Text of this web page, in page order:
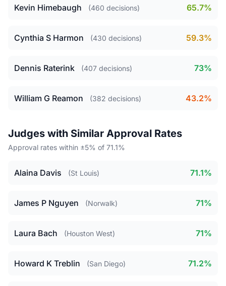
Kevin Himebaugh (460 decisions) 65.7%
Cynthia S Harmon (430 decisions) 59.3%
Dennis Raterink (407 decisions) 73%
William G Reamon (382 decisions) 43.2%
Judges with Similar Approval Rates
Approval rates within ±5% of 71.1%
Alaina Davis (St Louis) 71.1%
James P Nguyen (Norwalk) 71%
Laura Bach (Houston West) 71%
Howard K Treblin (San Diego) 71.2%